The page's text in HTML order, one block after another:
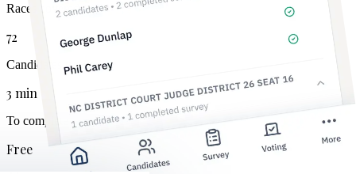
Races covered
72
Candidates tracked
3 min
To complete
Free